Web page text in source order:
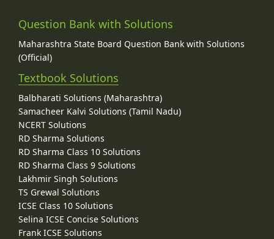
Question Bank with Solutions
Maharashtra State Board Question Bank with Solutions
(Official)
Textbook Solutions
Balbharati Solutions (Maharashtra)
Samacheer Kalvi Solutions (Tamil Nadu)
NCERT Solutions
RD Sharma Solutions
RD Sharma Class 10 Solutions
RD Sharma Class 9 Solutions
Lakhmir Singh Solutions
TS Grewal Solutions
ICSE Class 10 Solutions
Selina ICSE Concise Solutions
Frank ICSE Solutions